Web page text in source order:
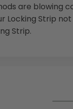
are blowing
Locking Strip
Strip.